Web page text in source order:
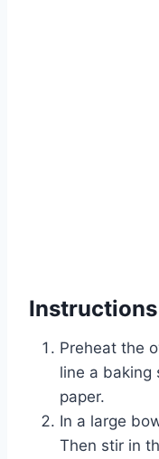
Instructions
Preheat the
line a baking
paper.
In a large
Then stir in